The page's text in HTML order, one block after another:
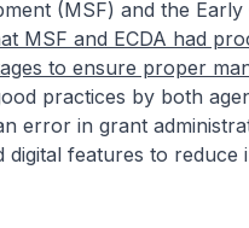
(MSF) and the Early
MSF and ECDA had
to ensure proper
practices by both
error in grant
features to reduce